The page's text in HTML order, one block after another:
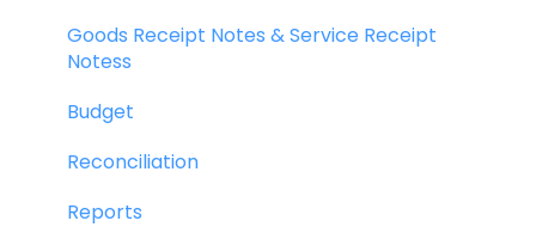
Goods Receipt Notes & Service Receipt
Notess
Budget
Reconciliation
Reports